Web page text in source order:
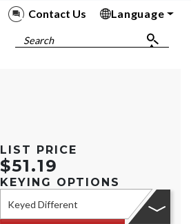
Contact Us Language
Search
LIST PRICE
$51.19
KEYING OPTIONS
Keyed Different